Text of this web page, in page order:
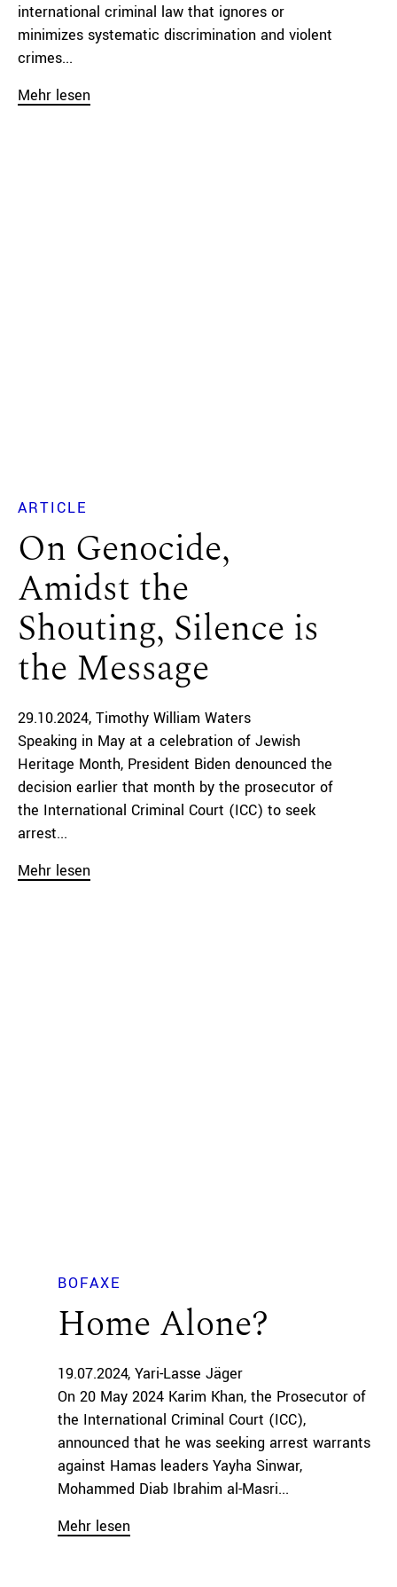
international criminal law that ignores or
minimizes systematic discrimination and violent
crimes...
Mehr lesen
ARTICLE
On Genocide,
Amidst the
Shouting, Silence is
the Message
29.10.2024 Timothy William Waters
Speaking in May at a celebration of Jewish
Heritage Month, President Biden denounced the
decision earlier that month by the prosecutor of
the International Criminal Court (ICC) to seek
arrest...
Mehr lesen
BOFAXE
Home Alone?
19.07.2024 Yari-Lasse Jäger
On 20 May 2024 Karim Khan, the Prosecutor of
the International Criminal Court (ICC),
announced that he was seeking arrest warrants
against Hamas leaders Yayha Sinwar,
Mohammed Diab Ibrahim al-Masri...
Mehr lesen